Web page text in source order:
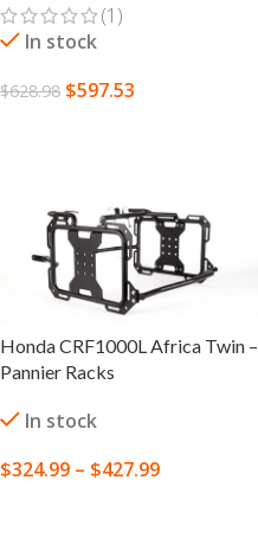
(1)
In stock
$628.98 $597.53
Honda CRF1000L Africa Twin –
Pannier Racks
In stock
$324.99 – $427.99